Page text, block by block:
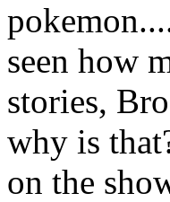
seen how
stories,
why is
on the